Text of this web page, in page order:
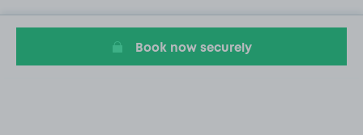
Book now securely